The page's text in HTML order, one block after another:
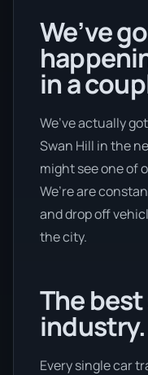
We’ve
in a
We’ve actually
Swan Hill in the
might see one of
We’re are
and drop off
the city.
The
industry.
Every single car